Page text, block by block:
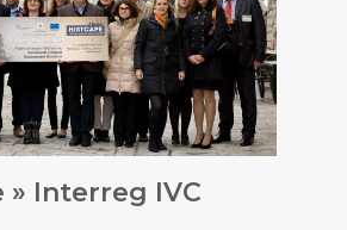
» Interreg IVC